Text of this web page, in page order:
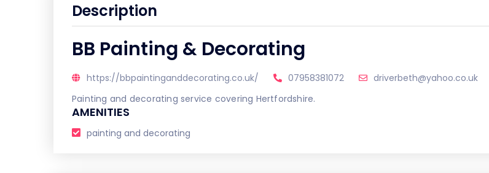
Description
BB Painting & Decorating
https://bbpaintinganddecorating.co.uk/ 07958381072
driverbeth@yahoo.co.uk
Painting and decorating service covering Hertfordshire.
AMENITIES
painting and decorating